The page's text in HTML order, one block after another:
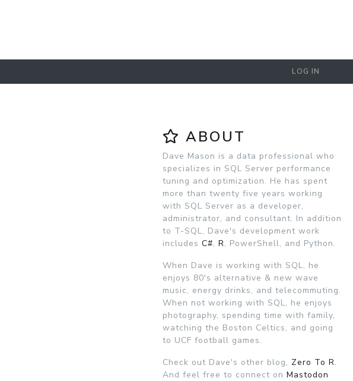
LOG IN
ABOUT
Dave Mason is a data professional who
specializes in SQL Server performance
tuning and optimization. He has spent
more than twenty five years working
with SQL Server as a developer,
administrator, and consultant. In addition
to T-SQL, Dave's development work
includes C#, R, PowerShell, and Python.
When Dave is working with SQL, he
enjoys 80's alternative & new wave
music, energy drinks, and telecommuting.
When not working with SQL, he enjoys
photography, spending time with family,
watching the Boston Celtics, and going
to UCF football games.
Check out Dave's other blog, Zero To R.
And feel free to connect on Mastodon